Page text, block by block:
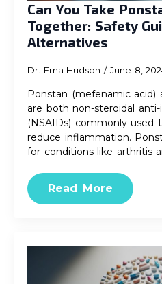
Can You Take
Together: Safety
Alternatives
Dr. Ema Hudson June 8,
Ponstan (mefenamic acid)
are both non-steroidal
(NSAIDs) commonly used
reduce inflammation.
for conditions like arthritis
Read More